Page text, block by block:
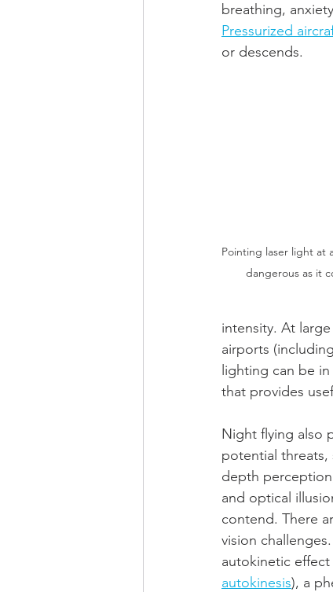
breathing,
Pressurized
or descends.
Pointing laser light at
dangerous as it
intensity. At
airports
lighting can be
that provides
Night flying also
potential threats,
depth
and optical
contend. There
vision
autokinetic
autokinesis), a